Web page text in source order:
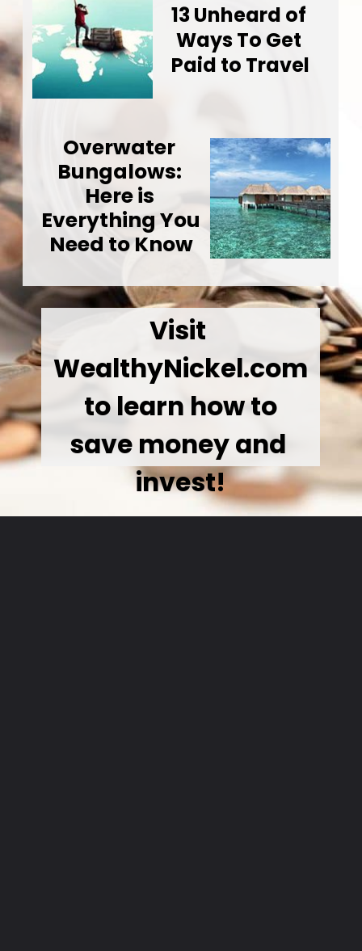
WealthyNickel.com
to learn how to
save money and
invest!
13 Unheard of
Ways To Get
Paid to Travel
Overwater
Bungalows:
Here is
Everything You
Need to Know